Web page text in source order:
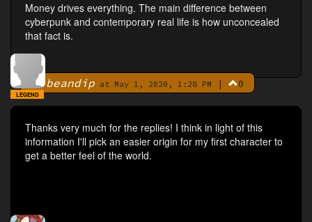
Money drives everything. The main difference between
cyberpunk and contemporary real life is how unconcealed
that fact is.
Bybeandip at May 1, 2020, 1:28 PM | 0
LEGEND
Thanks very much for the replies! I think in light of this
information I'll pick an easier origin for my first character to
get a better feel of the world.